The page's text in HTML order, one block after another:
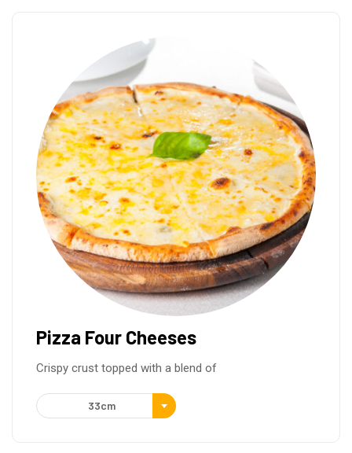
Pizza Four Cheeses
Crispy crust topped with a blend of
33cm